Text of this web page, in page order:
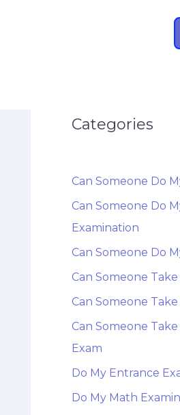
Categories
Can Someone Do
Can Someone Do
Examination
Can Someone Do
Can Someone
Can Someone
Can Someone
Exam
Do My Entrance
Do My Math